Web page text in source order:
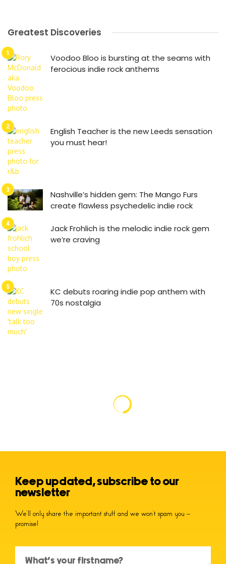
Greatest Discoveries
Voodoo Bloo is bursting at the seams with
ferocious indie rock anthems
English Teacher is the new Leeds sensation
you must hear!
Nashville’s hidden gem: The Mango Furs
create flawless psychedelic indie rock
Jack Frohlich is the melodic indie rock gem
we’re craving
KC debuts roaring indie pop anthem with
70s nostalgia
Keep updated, subscribe to our
newsletter
We’ll only share the important stuff and we won’t spam you –
promise!